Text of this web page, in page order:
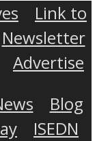
Link to
Newsletter
Advertise
Blog
ISEDN